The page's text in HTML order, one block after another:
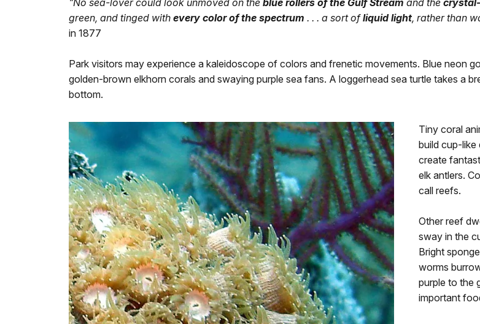
green, and tinged with every color of the spectrum . . . a sort ofliquid light, rather than
in 1877
Park visitors may experience a kaleidoscope of colors and frenetic movements. Blue neon
golden-brown elkhorn corals and swaying purple sea fans. A loggerhead sea turtle takes a
bottom.
Tiny coral
build cup-like
create
elk antlers.
call reefs.
Other reef
sway in the
Bright
worms
purple to the
important